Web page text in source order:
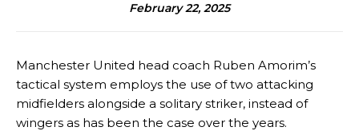
February 22, 2025
Manchester United head coach Ruben Amorim’s
tactical system employs the use of two attacking
midfielders alongside a solitary striker, instead of
wingers as has been the case over the years.